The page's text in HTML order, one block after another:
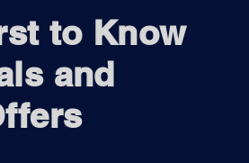
to Know
and